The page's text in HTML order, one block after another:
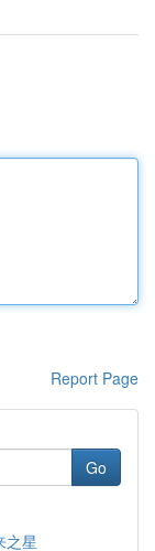
Report Page
Go
之星